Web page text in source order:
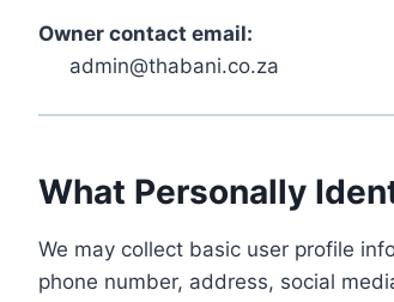
Owner contact email:
admin@thabani.co.za
What Personally
We may collect basic user profile
phone number, address, social